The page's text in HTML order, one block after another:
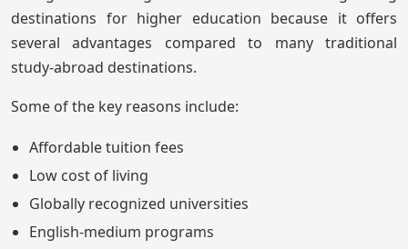
destinations for higher education because it offers
several advantages compared to many traditional
study-abroad destinations.
Some of the key reasons include:
Affordable tuition fees
Low cost of living
Globally recognized universities
English-medium programs